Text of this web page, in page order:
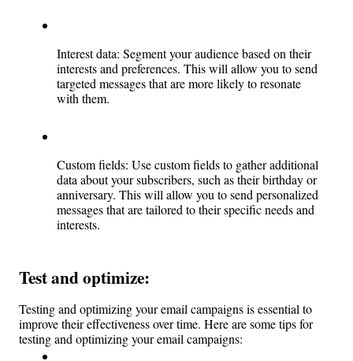
Interest data: Segment your audience based on their
interests and preferences. This will allow you to send
targeted messages that are more likely to resonate
with them.
Custom fields: Use custom fields to gather additional
data about your subscribers, such as their birthday or
anniversary. This will allow you to send personalized
messages that are tailored to their specific needs and
interests.
Test and optimize:
Testing and optimizing your email campaigns is essential to
improve their effectiveness over time. Here are some tips for
testing and optimizing your email campaigns: